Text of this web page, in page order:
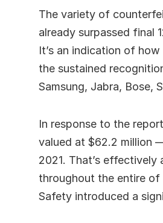
The variety of
already surpassed final
It’s an indication of
the sustained
Samsung, Jabra, Bose,
In response to the
valued at $62.2 million
2021. That’s
throughout the entire of
Safety introduced a